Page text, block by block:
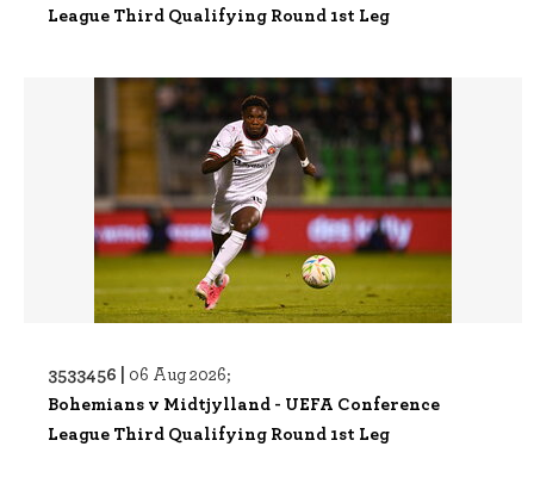
League Third Qualifying Round 1st Leg
3533456 | 06 Aug 2026;
Bohemians v Midtjylland - UEFA Conference
League Third Qualifying Round 1st Leg